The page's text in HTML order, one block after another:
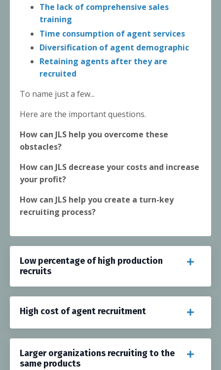
The lack of comprehensive sales
training
Time consumption of agent services
Diversification of agent demographic
Retaining agents after they are
recruited
To name just a few...
Here are the important questions.
How can JLS help you overcome these
obstacles?
How can JLS decrease your costs and increase
your profit?
How can JLS help you create a turn-key
recruiting process?
Low percentage of high production
recruits
High cost of agent recruitment
Larger organizations recruiting to the
same products